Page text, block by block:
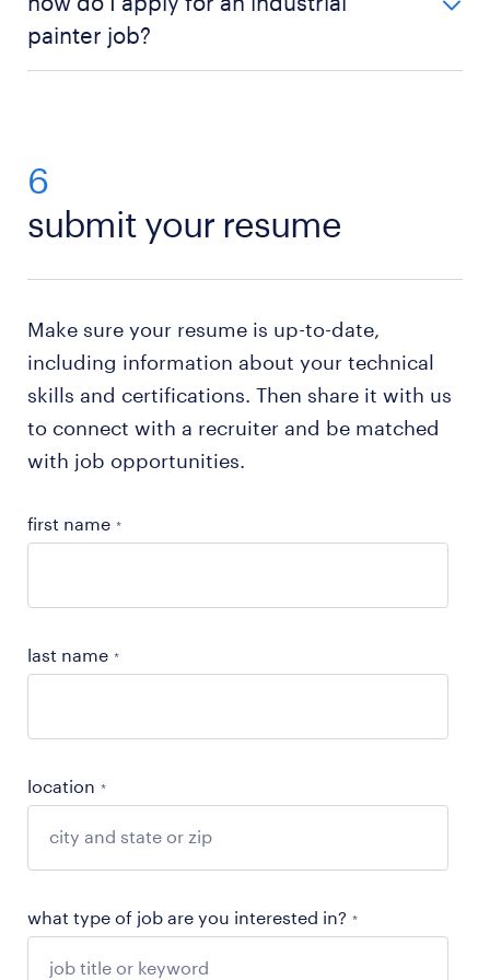
complete industrial painting training, gain practical
experience, prioritize safety, develop effective
communication skills, and engage in continuous
painter job?
can help you find opportunities when they arise.
6
submit your resume
Make sure your resume is up-to-date,
including information about your technical
skills and certifications. Then share it with us
to connect with a recruiter and be matched
with job opportunities.
first name *
last name *
location *
what type of job are you interested in? *